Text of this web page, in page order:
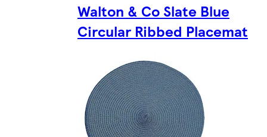
Walton & Co Slate Blue
Circular Ribbed Placemat